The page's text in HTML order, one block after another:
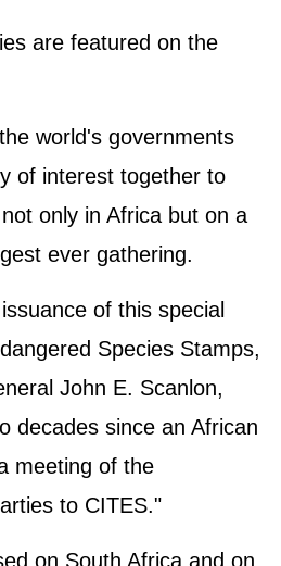
are featured on the
world's governments
of interest together to
only in Africa but on a
ever gathering.
of this special
Species Stamps,
John E. Scanlon,
decades since an African
meeting of the
to CITES."
on South Africa and on